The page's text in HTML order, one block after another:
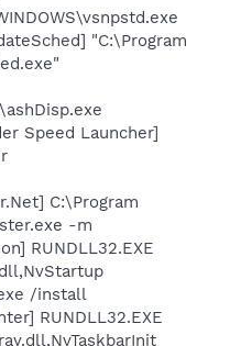
"C:\Program
Speed Launcher]
C:\Program
-m
RUNDLL32.EXE
/install
RUNDLL32.EXE